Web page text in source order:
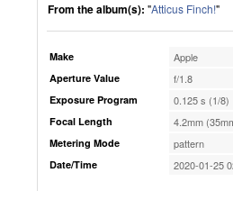
From the album(s): "Atticus Finch!"
Make Apple
Aperture Value f/1.8
Exposure Program 0.125 s (1/8)
Focal Length 4.2mm
Metering Mode pattern
Date/Time 2020-01-25